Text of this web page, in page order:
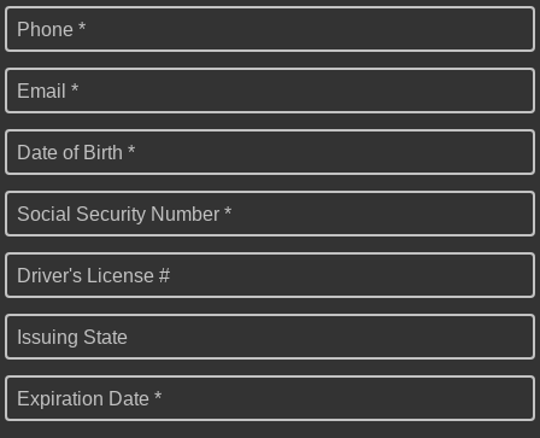
Phone *
Email *
Date of Birth *
Social Security Number *
Driver's License #
Issuing State
Expiration Date *